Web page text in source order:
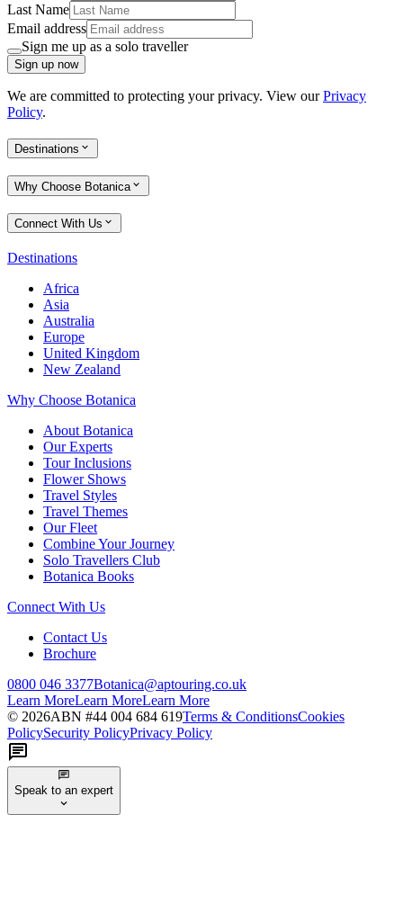
Last Name
Email address
Sign me up as a solo traveller
Sign up now
We are committed to protecting your privacy. View ourPrivacy
Policy.
Destinations
Why Choose Botanica
Connect With Us
Destinations
Africa
Asia
Australia
Europe
United Kingdom
New Zealand
Why Choose Botanica
About Botanica
Our Experts
Tour Inclusions
Flower Shows
Travel Styles
Travel Themes
Our Fleet
Combine Your Journey
Solo Travellers Club
Botanica Books
Connect With Us
Contact Us
Brochure
0800 046 3377Botanica@aptouring.co.uk
Learn MoreLearn MoreLearn More
© 2026ABN #44 004 684 619Terms & ConditionsCookies
PolicySecurity PolicyPrivacy Policy
Speak to an expert